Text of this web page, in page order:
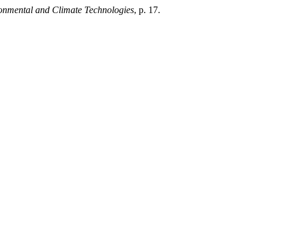
and Climate Technologies, p. 17.